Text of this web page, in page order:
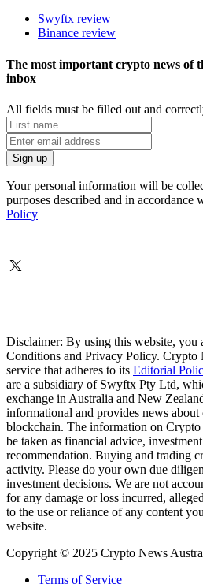
Swyftx review
Binance review
The most important crypto news of
inbox
All fields must be filled out and
Your personal information will be
purposes described and in accordance
Policy
Disclaimer: By using this website, you
Conditions and Privacy Policy. Crypto
service that adheres to its Editorial
are a subsidiary of Swyftx Pty Ltd,
exchange in Australia and New
informational and provides news
blockchain. The information on
be taken as financial advice,
recommendation. Buying and trading
activity. Please do your own due
investment decisions. We are not
for any damage or loss incurred,
to the use or reliance of any content
website.
Copyright © 2025 Crypto News
Terms of Service